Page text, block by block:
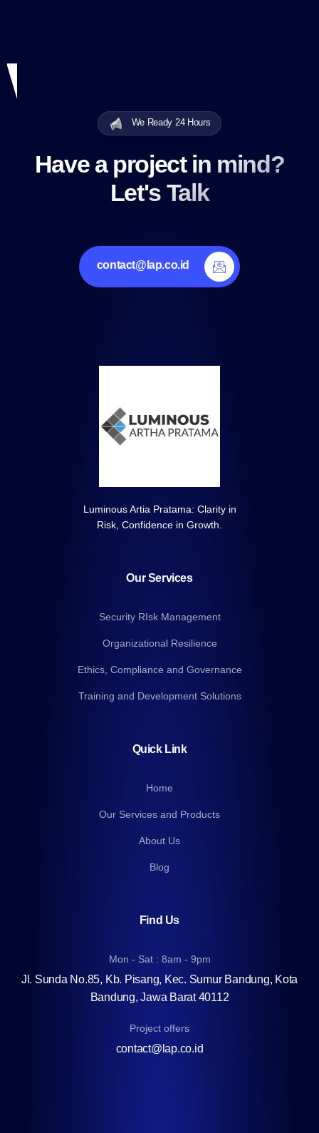
We Ready 24 Hours
Have a project in mind?
Let's Talk
contact@lap.co.id
Luminous Artia Pratama: Clarity in
Risk, Confidence in Growth.
Our Services
Security RIsk Management
Organizational Resilience
Ethics, Compliance and Governance
Training and Development Solutions
Quick Link
Home
Our Services and Products
About Us
Blog
Find Us
Mon - Sat : 8am - 9pm
Jl. Sunda No.85, Kb. Pisang, Kec. Sumur Bandung, Kota
Bandung, Jawa Barat 40112
Project offers
contact@lap.co.id